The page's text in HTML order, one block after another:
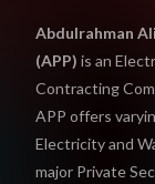
Abdulrahman
(APP) is an
Contracting
APP offers
Electricity and
major Private